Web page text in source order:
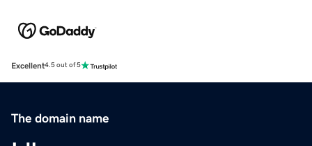
Excellent4.5 out of 5
The domain name